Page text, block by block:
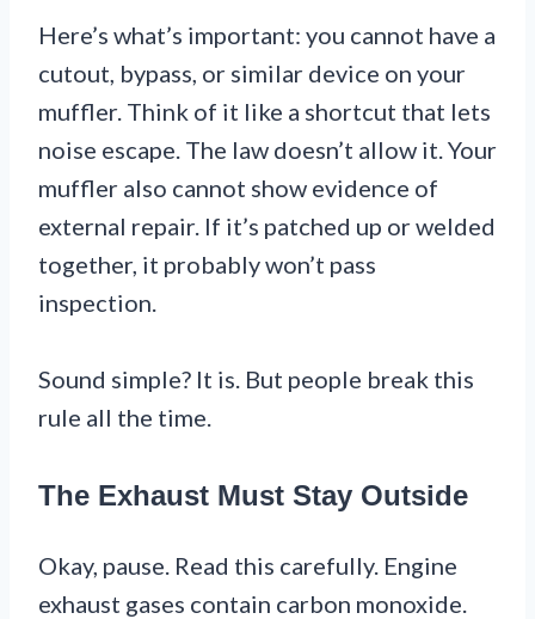
Here’s what’s important: you cannot have a
cutout, bypass, or similar device on your
muffler. Think of it like a shortcut that lets
noise escape. The law doesn’t allow it. Your
muffler also cannot show evidence of
external repair. If it’s patched up or welded
together, it probably won’t pass
inspection.
Sound simple? It is. But people break this
rule all the time.
The Exhaust Must Stay Outside
Okay, pause. Read this carefully. Engine
exhaust gases contain carbon monoxide.